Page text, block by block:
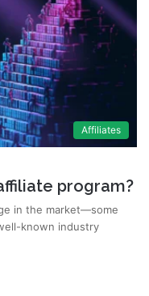
Affiliates
program?
in the market—some
known industry